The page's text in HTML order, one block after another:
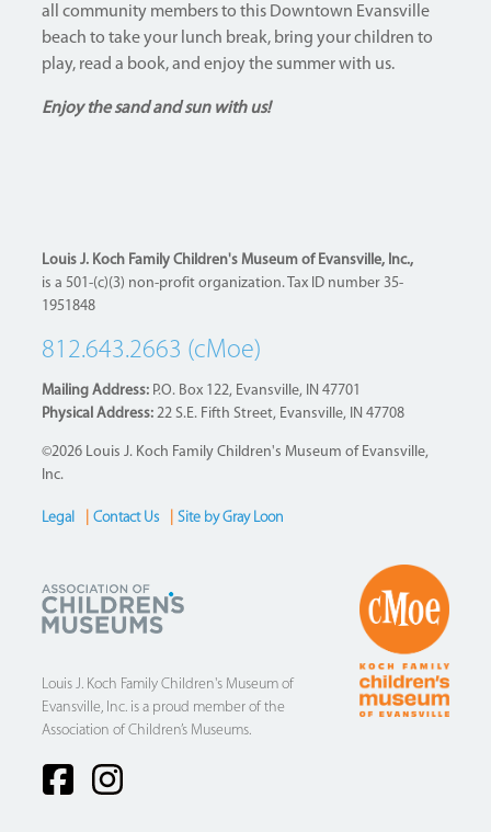
all community members to this Downtown Evansville
beach to take your lunch break, bring your children to
play, read a book, and enjoy the summer with us.
Enjoy the sand and sun with us!
Louis J. Koch Family Children's Museum of Evansville, Inc.,
is a 501-(c)(3) non-profit organization. Tax ID number 35-
1951848
812.643.2663 (cMoe)
Mailing Address: P.O. Box 122, Evansville, IN 47701
Physical Address: 22 S.E. Fifth Street, Evansville, IN 47708
©2026 Louis J. Koch Family Children's Museum of Evansville,
Inc.
Legal Contact Us Site by Gray Loon
Louis J. Koch Family Children's Museum of
Evansville, Inc. is a proud member of the
Association of Children’s Museums.